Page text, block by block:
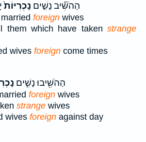
הַהֹשִׁ֞יב נָשִׁ֤ים נָכְרִיּוֹת֙
foreign wives
them which have taken strange
wives foreign come times
הַהֹשִׁ֖יבוּ נָשִׁ֣ים
foreign wives
strange wives
wives foreign against day